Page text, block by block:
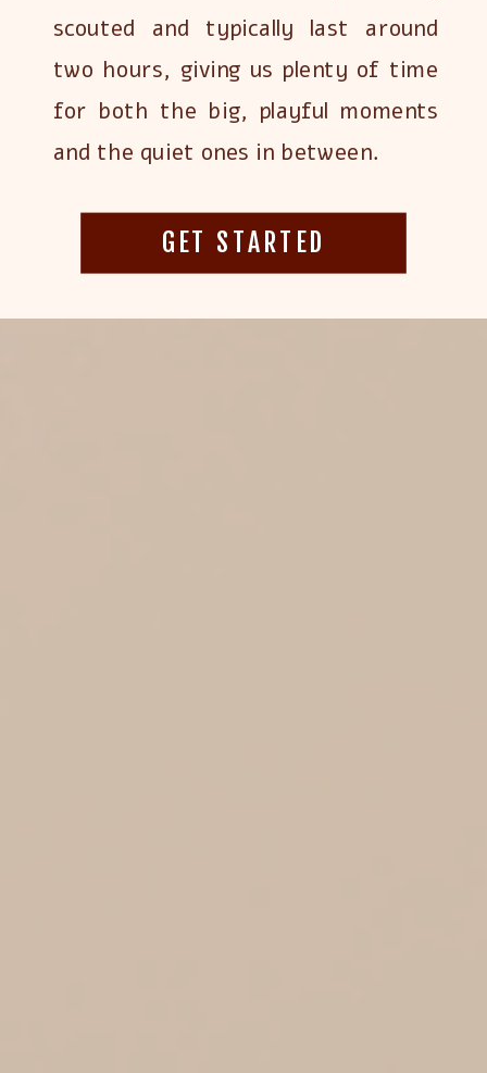
scouted and typically last around
two hours, giving us plenty of time
for both the big, playful moments
and the quiet ones in between.
GET STARTED